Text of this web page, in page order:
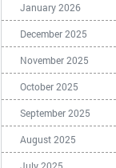
January 2026
December 2025
November 2025
October 2025
September 2025
August 2025